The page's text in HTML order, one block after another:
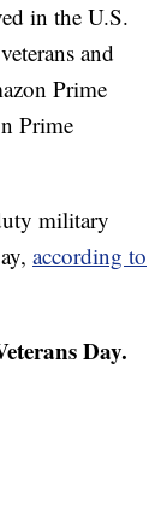
in the U.S.
and
Prime
Prime
military
according to
Day.